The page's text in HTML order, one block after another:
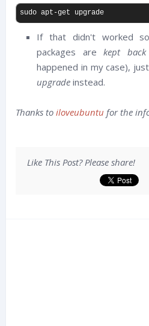
sudo apt-get upgrade
If that didn't worked
packages arekept
happened in my case),
upgrade instead.
Thanks toiloveubuntu for the
Like This Post? Please share!